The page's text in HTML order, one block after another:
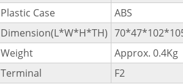
Plastic Case
ABS
Dimension(L*W*H*TH)
Weight
Approx. 0.4Kg
Terminal
F2